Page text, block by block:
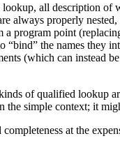
all description of
always properly
program point
“bind” the names they
(which can instead
of qualified
simple context; it
at the